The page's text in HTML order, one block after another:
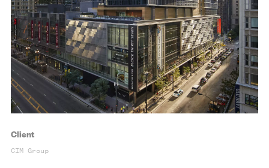
Client
CIM Group